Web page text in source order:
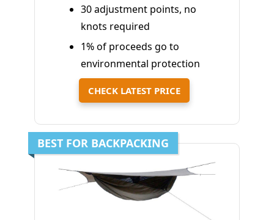
30 adjustment points, no
knots required
1% of proceeds go to
environmental protection
CHECK LATEST PRICE
BEST FOR BACKPACKING